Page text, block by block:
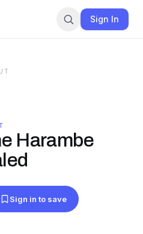
Sign In
Harambe
Sign in to save